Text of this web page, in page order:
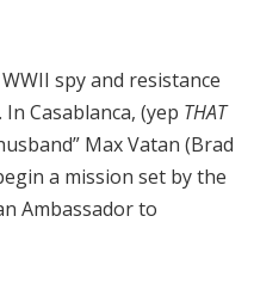
spy and resistance
Casablanca, (yep THAT
Max Vatan (Brad
a mission set by the
Ambassador to